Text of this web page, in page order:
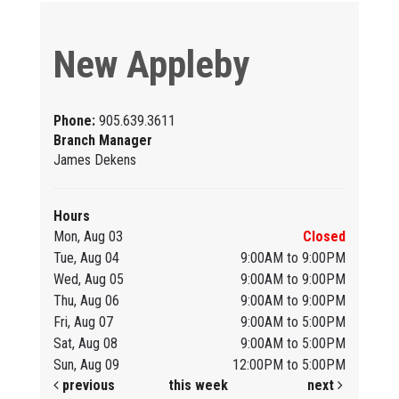
New Appleby
Phone: 905.639.3611
Branch Manager
James Dekens
Hours
Mon, Aug 03
Closed
Tue, Aug 04
9:00AM to 9:00PM
Wed, Aug 05
9:00AM to 9:00PM
Thu, Aug 06
9:00AM to 9:00PM
Fri, Aug 07
9:00AM to 5:00PM
Sat, Aug 08
9:00AM to 5:00PM
Sun, Aug 09
12:00PM to 5:00PM
previous
this week next